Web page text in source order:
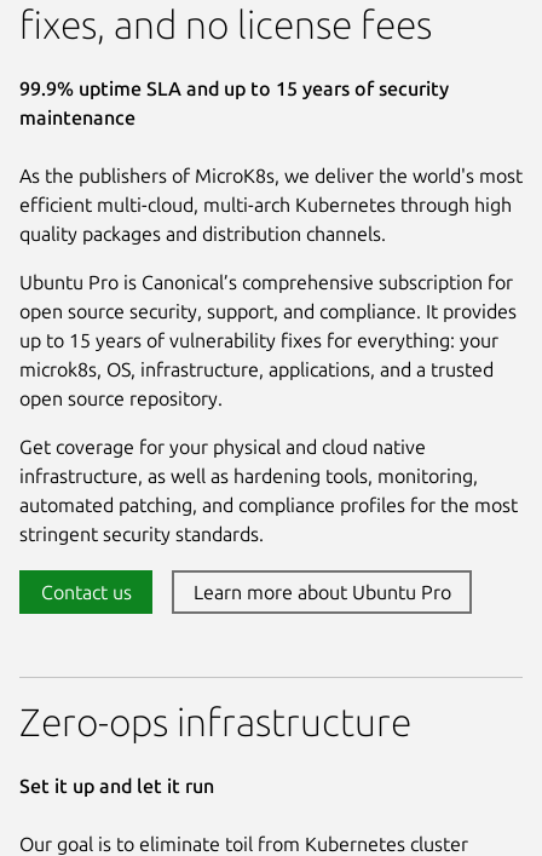
fixes, and no license fees
99.9% uptime SLA and up to 15 years of security
maintenance
As the publishers of MicroK8s, we deliver the world's most
efficient multi-cloud, multi-arch Kubernetes through high
quality packages and distribution channels.
Ubuntu Pro is Canonical’s comprehensive subscription for
open source security, support, and compliance. It provides
up to 15 years of vulnerability fixes for everything: your
microk8s, OS, infrastructure, applications, and a trusted
open source repository.
Get coverage for your physical and cloud native
infrastructure, as well as hardening tools, monitoring,
automated patching, and compliance profiles for the most
stringent security standards.
Contact us Learn more about Ubuntu Pro
Zero-ops infrastructure
Set it up and let it run
Our goal is to eliminate toil from Kubernetes cluster